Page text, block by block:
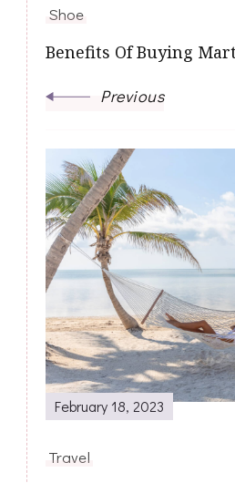
Shoe
Benefits Of Buying
Previous
February 18, 2023
Travel